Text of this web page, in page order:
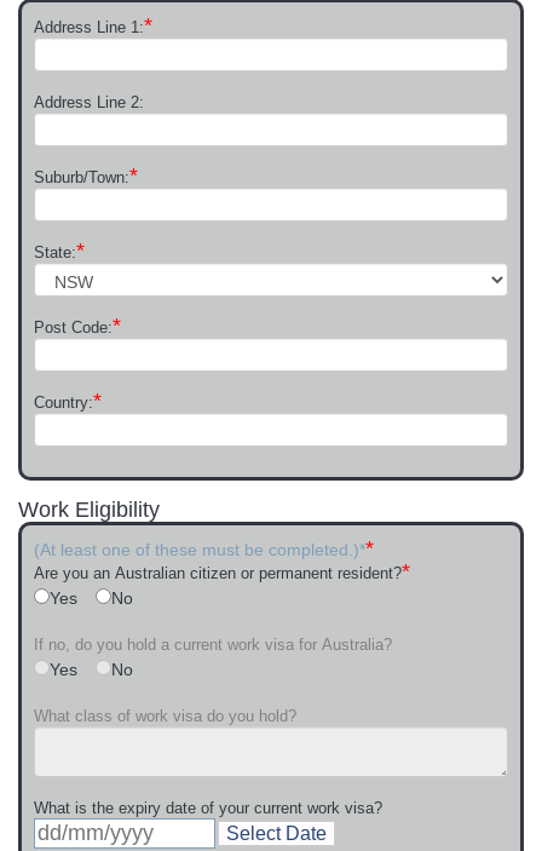
Address Line 1:*
Address Line 2:
Suburb/Town:*
State:*
Post Code:*
Country:*
Work Eligibility
(At least one of these must be completed.)**
Are you an Australian citizen or permanent resident?*
Yes No
If no, do you hold a current work visa for Australia?
Yes No
What class of work visa do you hold?
What is the expiry date of your current work visa?
Select Date